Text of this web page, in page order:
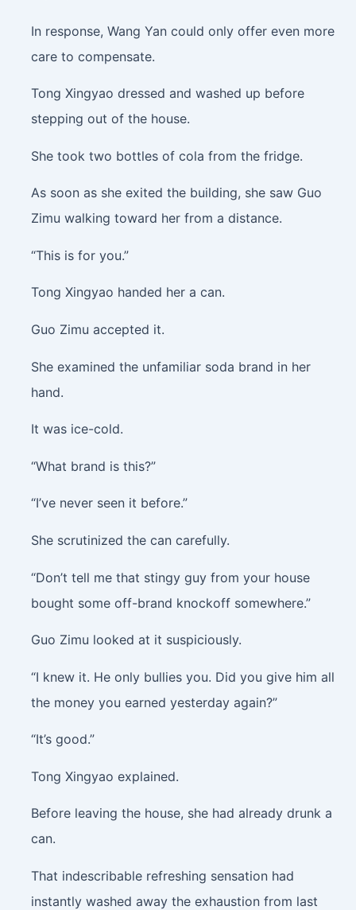
In response, Wang Yan could only offer even more
care to compensate.
Tong Xingyao dressed and washed up before
stepping out of the house.
She took two bottles of cola from the fridge.
As soon as she exited the building, she saw Guo
Zimu walking toward her from a distance.
“This is for you.”
Tong Xingyao handed her a can.
Guo Zimu accepted it.
She examined the unfamiliar soda brand in her
hand.
It was ice-cold.
“What brand is this?”
“I’ve never seen it before.”
She scrutinized the can carefully.
“Don’t tell me that stingy guy from your house
bought some off-brand knockoff somewhere.”
Guo Zimu looked at it suspiciously.
“I knew it. He only bullies you. Did you give him all
the money you earned yesterday again?”
“It’s good.”
Tong Xingyao explained.
Before leaving the house, she had already drunk a
can.
That indescribable refreshing sensation had
instantly washed away the exhaustion from last